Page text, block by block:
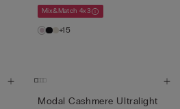
Mix&Match 4x3
+15
Modal Cashmere Ultralight